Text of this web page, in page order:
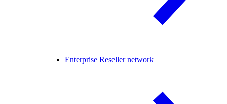
Enterprise Reseller network